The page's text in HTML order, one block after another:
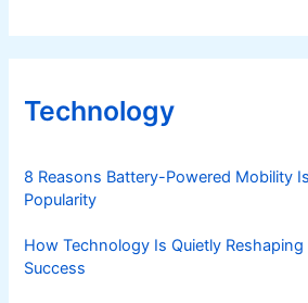
Technology
8 Reasons Battery-Powered Mobility
Popularity
How Technology Is Quietly
Success